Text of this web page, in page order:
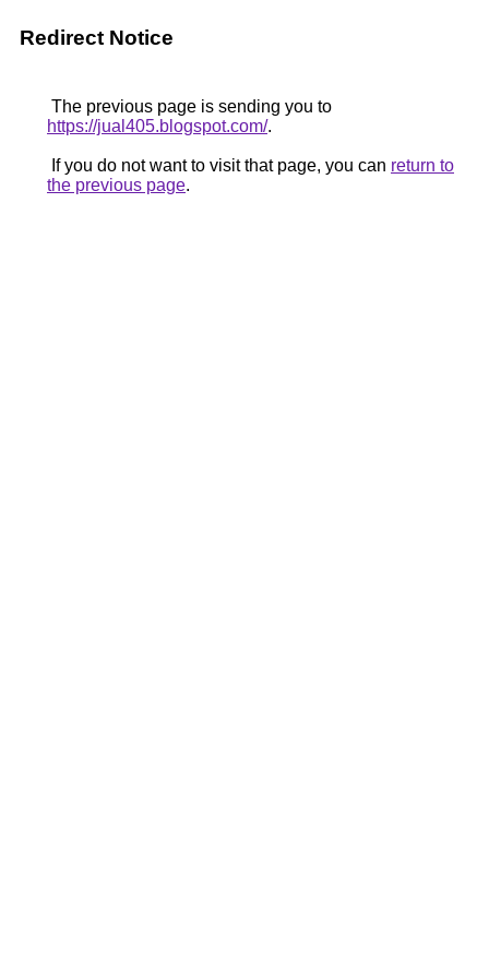
Redirect Notice
The previous page is sending you to
https://jual405.blogspot.com/.
If you do not want to visit that page, you can return to
the previous page.